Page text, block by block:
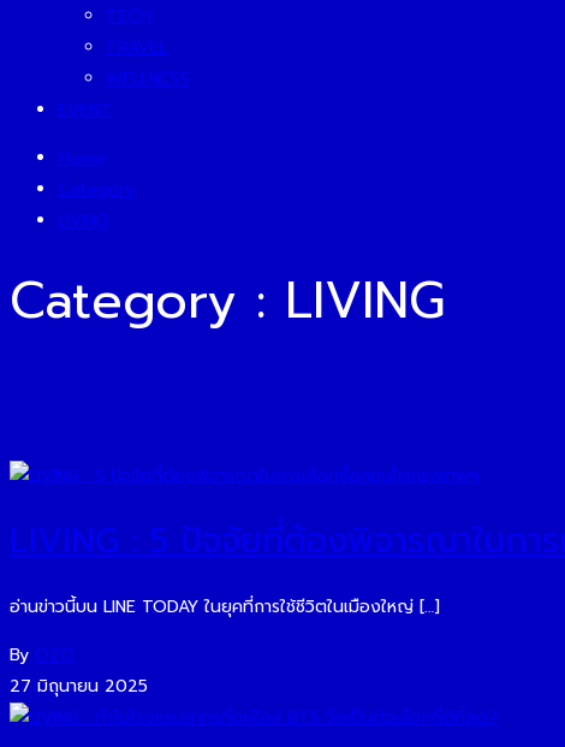
TECH
TRAVEL
WELLNESS
EVENT
Home
Category
LIVING
Category : LIVING
LIVING : 5 ปัจจัยที่ต้องพิจารณาในกา
อ่านข่าวนี้บน LINE TODAY ในยุคที่การใช้ชีวิตในเมืองใหญ่ […]
By O2O
27 มิถุนายน 2025